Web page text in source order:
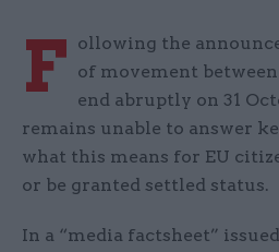
F ollowing the
of movement
end abruptly on 31
remains unable to answer
what this means for EU
or be granted settled status.
In a “media factsheet”